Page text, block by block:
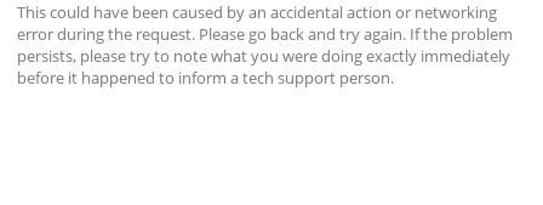
This could have been caused by an accidental action or networking
error during the request. Please go back and try again. If the problem
persists, please try to note what you were doing exactly immediately
before it happened to inform a tech support person.